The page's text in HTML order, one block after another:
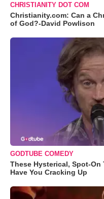
CHRISTIANITY DOT COM
Christianity.com: Can a
of God?-David Powlison
GODTUBE COMEDY
These Hysterical, Spot-On
Have You Cracking Up